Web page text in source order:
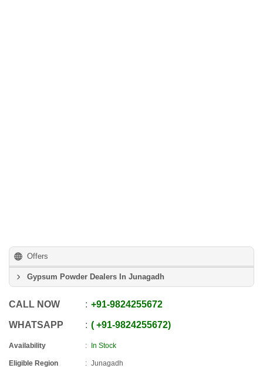
Offers
Gypsum Powder Dealers In Junagadh
CALL NOW +91-9824255672
WHATSAPP +91-9824255672
Availability In Stock
Eligible Region Junagadh